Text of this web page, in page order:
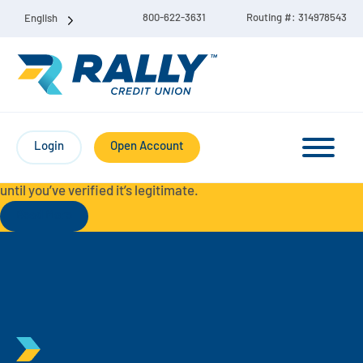
English 800-622-3631 Routing #: 314978543
Login Open Account
Liberty Checking
Savings
contact Rally Credit Union using our official phone numbers. If
you receive a letter, email, text message, or other
until you’ve verified it’s legitimate.